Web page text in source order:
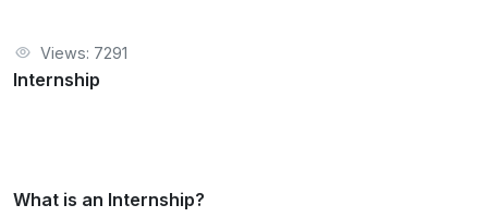
Views: 7291
Internship
What is an Internship?